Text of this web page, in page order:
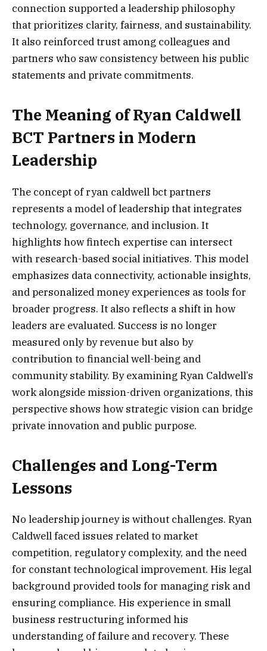
connection supported a leadership philosophy
that prioritizes clarity, fairness, and sustainability.
It also reinforced trust among colleagues and
partners who saw consistency between his public
statements and private commitments.
The Meaning of Ryan Caldwell
BCT Partners in Modern
Leadership
The concept of ryan caldwell bct partners
represents a model of leadership that integrates
technology, governance, and inclusion. It
highlights how fintech expertise can intersect
with research-based social initiatives. This model
emphasizes data connectivity, actionable insights,
and personalized money experiences as tools for
broader progress. It also reflects a shift in how
leaders are evaluated. Success is no longer
measured only by revenue but also by
contribution to financial well-being and
community stability. By examining Ryan Caldwell’s
work alongside mission-driven organizations, this
perspective shows how strategic vision can bridge
private innovation and public purpose.
Challenges and Long-Term
Lessons
No leadership journey is without challenges. Ryan
Caldwell faced issues related to market
competition, regulatory complexity, and the need
for constant technological improvement. His legal
background provided tools for managing risk and
ensuring compliance. His experience in small
business restructuring informed his
understanding of failure and recovery. These